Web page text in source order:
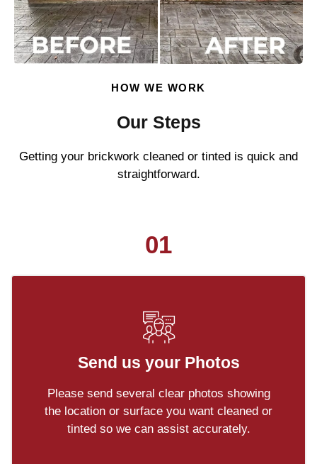
HOW WE WORK
Our Steps
Getting your brickwork cleaned or tinted is quick and
straightforward.
01
Send us your Photos
Please send several clear photos showing
the location or surface you want cleaned or
tinted so we can assist accurately.